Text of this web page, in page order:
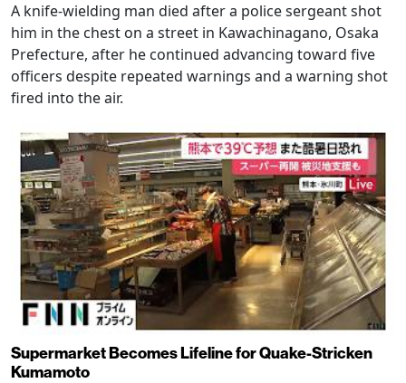
A knife-wielding man died after a police sergeant shot
him in the chest on a street in Kawachinagano, Osaka
Prefecture, after he continued advancing toward five
officers despite repeated warnings and a warning shot
fired into the air.
Supermarket Becomes Lifeline for Quake-Stricken
Kumamoto